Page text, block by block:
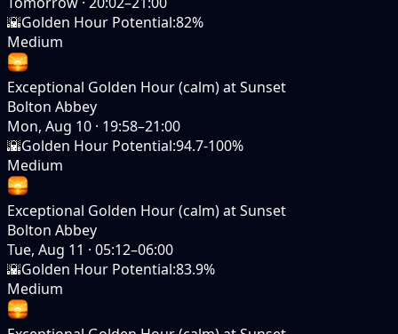
🌇Golden Hour Potential:82%
Medium
Exceptional Golden Hour (calm) at Sunset
Bolton Abbey
Mon, Aug 10 · 19:58–21:00
🌇Golden Hour Potential:94.7-100%
Medium
Exceptional Golden Hour (calm) at Sunset
Bolton Abbey
Tue, Aug 11 · 05:12–06:00
🌇Golden Hour Potential:83.9%
Medium